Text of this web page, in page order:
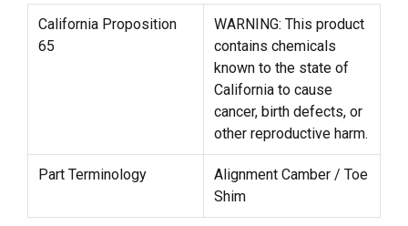
California Proposition
65
WARNING: This product
contains chemicals
known to the state of
California to cause
cancer, birth defects, or
other reproductive harm.
Part Terminology
Alignment Camber / Toe
Shim